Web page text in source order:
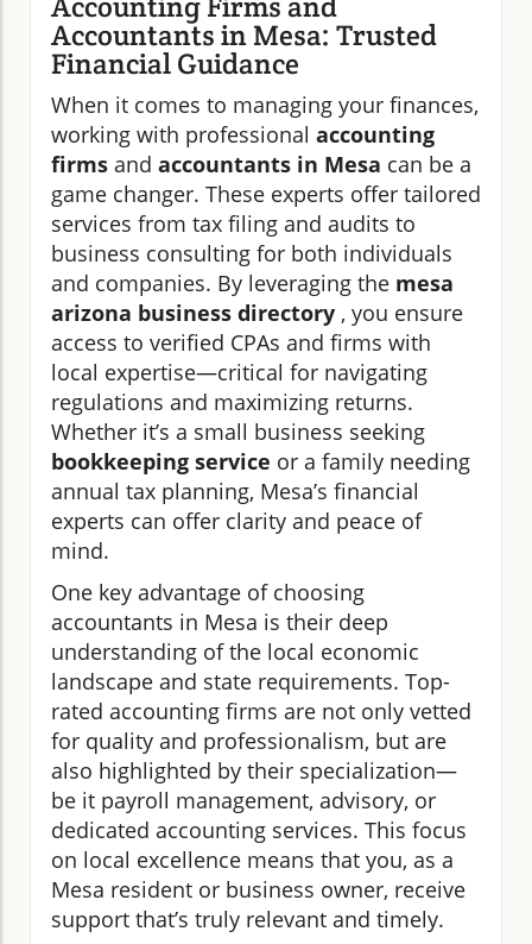
Accountants in Mesa: Trusted
Financial Guidance
When it comes to managing your finances,
working with professional accounting
firms and accountants in Mesa can be a
game changer. These experts offer tailored
services from tax filing and audits to
business consulting for both individuals
and companies. By leveraging the mesa
arizona business directory , you ensure
access to verified CPAs and firms with
local expertise—critical for navigating
regulations and maximizing returns.
Whether it’s a small business seeking
bookkeeping service or a family needing
annual tax planning, Mesa’s financial
experts can offer clarity and peace of
mind.
One key advantage of choosing
accountants in Mesa is their deep
understanding of the local economic
landscape and state requirements. Top-
rated accounting firms are not only vetted
for quality and professionalism, but are
also highlighted by their specialization—
be it payroll management, advisory, or
dedicated accounting services. This focus
on local excellence means that you, as a
Mesa resident or business owner, receive
support that’s truly relevant and timely.